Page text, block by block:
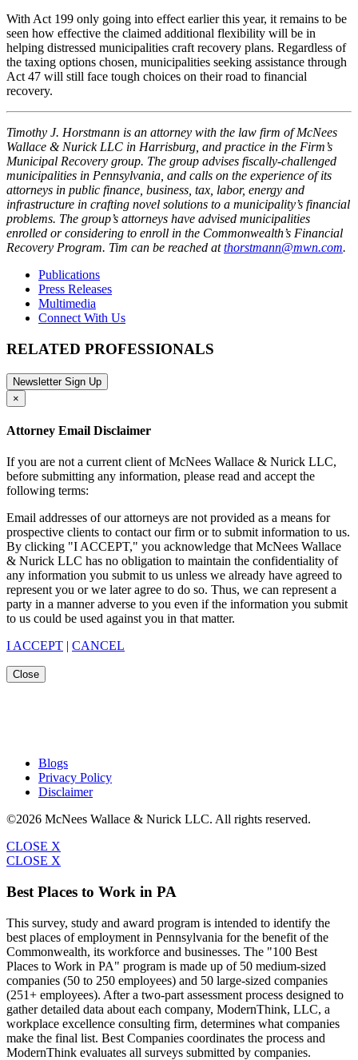
With Act 199 only going into effect earlier this year, it remains to be
seen how effective the claimed additional flexibility will be in
helping distressed municipalities craft recovery plans. Regardless of
the taxing options chosen, municipalities seeking assistance through
Act 47 will still face tough choices on their road to financial
recovery.
Timothy J. Horstmann is an attorney with the law firm of McNees
Wallace & Nurick LLC in Harrisburg, and practice in the Firm’s
Municipal Recovery group. The group advises fiscally-challenged
municipalities in Pennsylvania, and calls on the experience of its
attorneys in public finance, business, tax, labor, energy and
infrastructure in crafting novel solutions to a municipality’s financial
problems. The group’s attorneys have advised municipalities
enrolled or considering to enroll in the Commonwealth’s Financial
Recovery Program. Tim can be reached atthorstmann@mwn.com.
Publications
Press Releases
Multimedia
Connect With Us
RELATED PROFESSIONALS
Newsletter Sign Up
×
Attorney Email Disclaimer
If you are not a current client of McNees Wallace & Nurick LLC,
before submitting any information, please read and accept the
following terms:
Email addresses of our attorneys are not provided as a means for
prospective clients to contact our firm or to submit information to us.
By clicking "I ACCEPT," you acknowledge that McNees Wallace
& Nurick LLC has no obligation to maintain the confidentiality of
any information you submit to us unless we already have agreed to
represent you or we later agree to do so. Thus, we can represent a
party in a manner adverse to you even if the information you submit
to us could be used against you in that matter.
I ACCEPT | CANCEL
Close
Blogs
Privacy Policy
Disclaimer
©2026 McNees Wallace & Nurick LLC. All rights reserved.
CLOSE X
CLOSE X
Best Places to Work in PA
This survey, study and award program is intended to identify the
best places of employment in Pennsylvania for the benefit of the
Commonwealth, its workforce and businesses. The "100 Best
Places to Work in PA" program is made up of 50 medium-sized
companies (50 to 250 employees) and 50 large-sized companies
(251+ employees). After a two-part assessment process designed to
gather detailed data about each company, ModernThink, LLC, a
workplace excellence consulting firm, determines what companies
make the final list. Best Companies coordinates the process and
ModernThink evaluates all surveys submitted by companies.